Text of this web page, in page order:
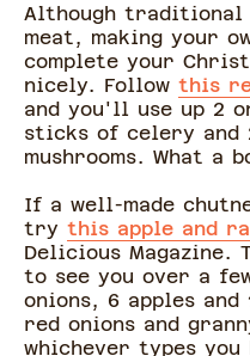
Although traditional
meat, making your
complete your
nicely. Follow this
and you'll use up 2
sticks of celery and
mushrooms. What a
If a well-made
try this apple and
Delicious Magazine.
to see you over a
onions, 6 apples
red onions and
whichever types you